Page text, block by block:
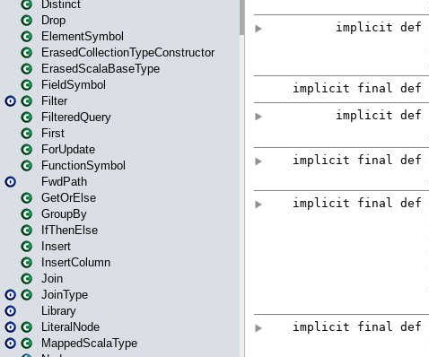
Distinct
Drop
ElementSymbol
ErasedCollectionTypeConstructor
ErasedScalaBaseType
FieldSymbol
Filter
FilteredQuery
First
ForUpdate
FunctionSymbol
FwdPath
GetOrElse
GroupBy
IfThenElse
Insert
InsertColumn
Join
JoinType
Library
LiteralNode
MappedScalaType